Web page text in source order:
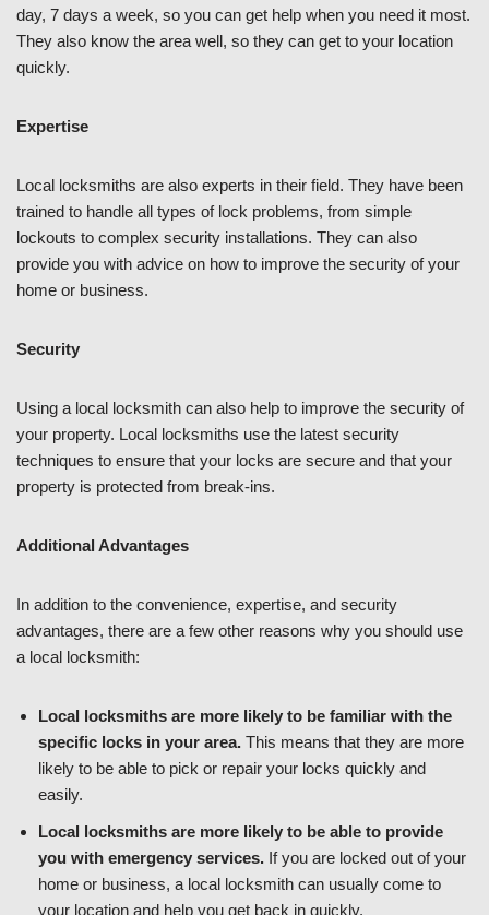
day, 7 days a week, so you can get help when you need it most.
They also know the area well, so they can get to your location
quickly.
Expertise
Local locksmiths are also experts in their field. They have been
trained to handle all types of lock problems, from simple
lockouts to complex security installations. They can also
provide you with advice on how to improve the security of your
home or business.
Security
Using a local locksmith can also help to improve the security of
your property. Local locksmiths use the latest security
techniques to ensure that your locks are secure and that your
property is protected from break-ins.
Additional Advantages
In addition to the convenience, expertise, and security
advantages, there are a few other reasons why you should use
a local locksmith:
Local locksmiths are more likely to be familiar with the
specific locks in your area. This means that they are more
likely to be able to pick or repair your locks quickly and
easily.
Local locksmiths are more likely to be able to provide
you with emergency services. If you are locked out of your
home or business, a local locksmith can usually come to
your location and help you get back in quickly.